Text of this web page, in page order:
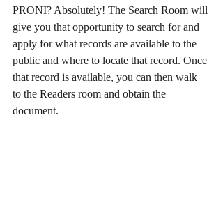
PRONI? Absolutely! The Search Room will
give you that opportunity to search for and
apply for what records are available to the
public and where to locate that record. Once
that record is available, you can then walk
to the Readers room and obtain the
document.